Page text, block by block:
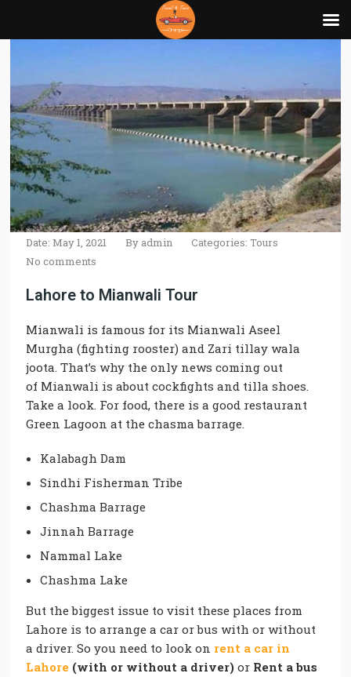
Date: May 1, 2021 By admin Categories:Tours
No comments
Lahore to Mianwali Tour
Mianwali is famous for its Mianwali Aseel
Murgha (fighting rooster) and Zari tillay wala
joota. That’s why the only news coming out
of Mianwali is about cockfights and tilla shoes.
Take a look. For food, there is a good restaurant
Green Lagoon at the chasma barrage.
Kalabagh Dam
Sindhi Fisherman Tribe
Chashma Barrage
Jinnah Barrage
Nammal Lake
Chashma Lake
But the biggest issue to visit these places from
Lahore is to arrange a car or bus with or without
a driver. So you need to look on rent a car in
Lahore (with or without a driver)or Rent a bus